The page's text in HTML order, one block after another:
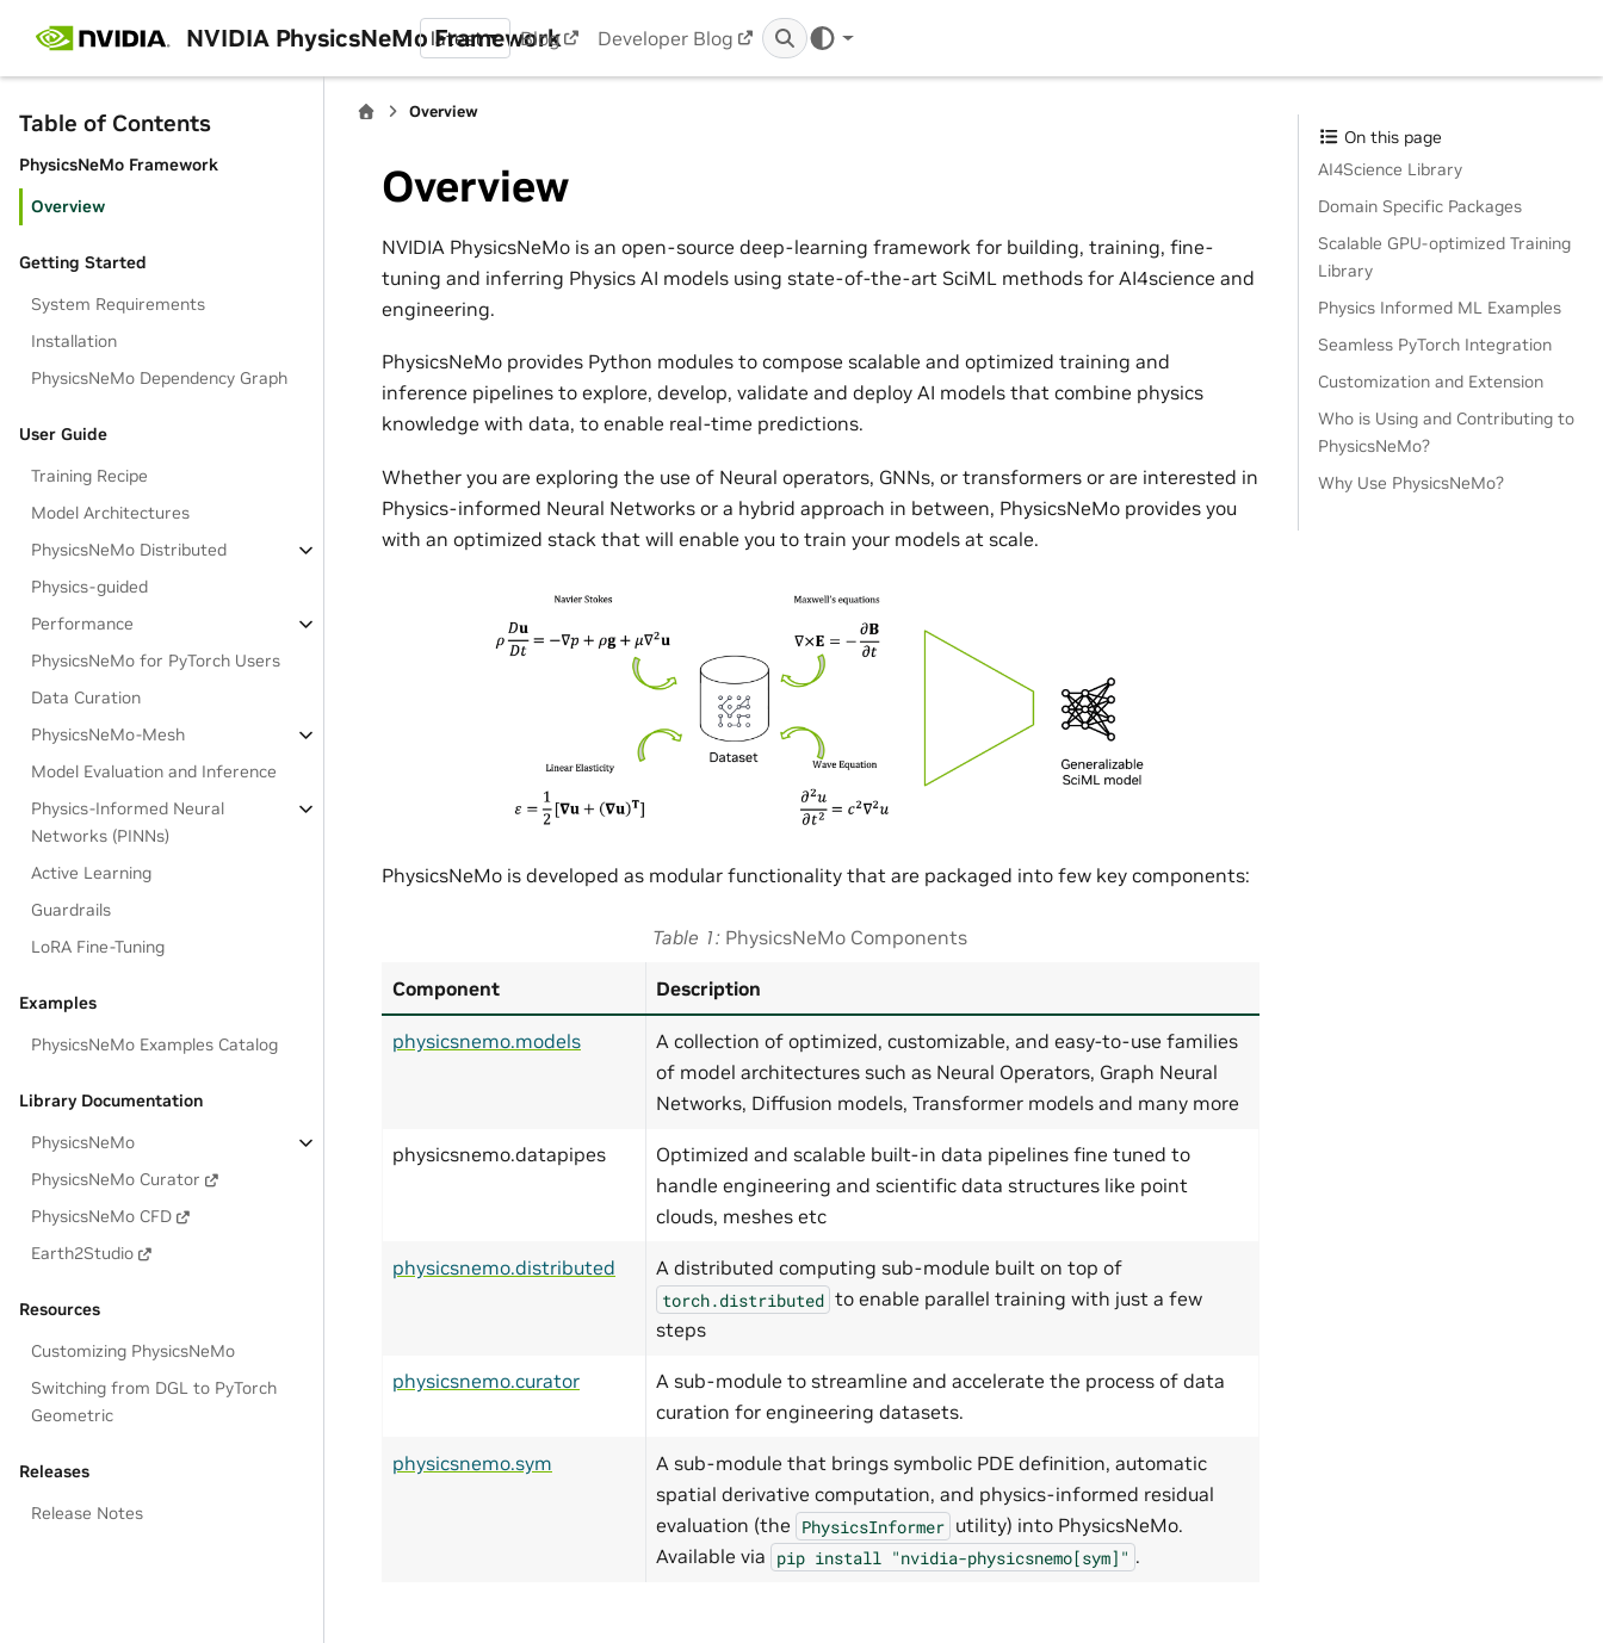
NVIDIA PhysicsNeMo Framework
latest Blog Developer Blog
Table of Contents
PhysicsNeMo Framework
Overview
Getting Started
System Requirements
Installation
PhysicsNeMo Dependency Graph
User Guide
Training Recipe
Model Architectures
PhysicsNeMo Distributed
Physics-guided
Performance
PhysicsNeMo for PyTorch Users
Data Curation
PhysicsNeMo-Mesh
Model Evaluation and Inference
Physics-Informed Neural
Networks (PINNs)
Active Learning
Guardrails
LoRA Fine-Tuning
Examples
PhysicsNeMo Examples Catalog
Library Documentation
PhysicsNeMo
PhysicsNeMo Curator
PhysicsNeMo CFD
Earth2Studio
Resources
Customizing PhysicsNeMo
Switching from DGL to PyTorch
Geometric
Releases
Release Notes
Overview
Overview
NVIDIA PhysicsNeMo is an open-source deep-learning framework for building, training, fine-
tuning and inferring Physics AI models using state-of-the-art SciML methods for AI4science and
engineering.
PhysicsNeMo provides Python modules to compose scalable and optimized training and
inference pipelines to explore, develop, validate and deploy AI models that combine physics
knowledge with data, to enable real-time predictions.
Whether you are exploring the use of Neural operators, GNNs, or transformers or are interested in
Physics-informed Neural Networks or a hybrid approach in between, PhysicsNeMo provides you
with an optimized stack that will enable you to train your models at scale.
PhysicsNeMo is developed as modular functionality that are packaged into few key components:
Table 1 PhysicsNeMo Components
Component Description
physicsnemo.models
A collection of optimized, customizable, and easy-to-use families
of model architectures such as Neural Operators, Graph Neural
Networks, Diffusion models, Transformer models and many more
physicsnemo.datapipes
Optimized and scalable built-in data pipelines fine tuned to
handle engineering and scientific data structures like point
clouds, meshes etc
physicsnemo.distributed A distributed computing sub-module built on top of
torch.distributed to enable parallel training with just a few
steps
physicsnemo.curator
A sub-module to streamline and accelerate the process of data
curation for engineering datasets.
physicsnemo.sym
A sub-module that brings symbolic PDE definition, automatic
spatial derivative computation, and physics-informed residual
evaluation (the PhysicsInformer utility) into PhysicsNeMo.
Available via pip install "nvidia-physicsnemo[sym]" .
On this page
AI4Science Library
Domain Specific Packages
Scalable GPU-optimized Training
Library
Physics Informed ML Examples
Seamless PyTorch Integration
Customization and Extension
Who is Using and Contributing to
PhysicsNeMo?
Why Use PhysicsNeMo?